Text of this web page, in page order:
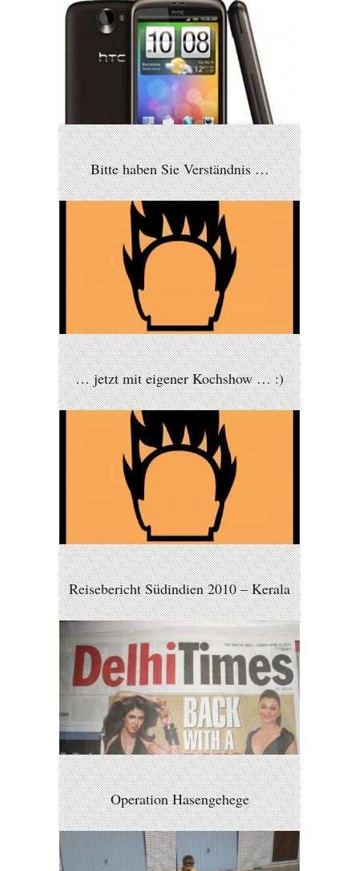
Bitte haben Sie Verständnis …
… jetzt mit eigener Kochshow … :)
Reisebericht Südindien 2010 – Kerala
Operation Hasengehege